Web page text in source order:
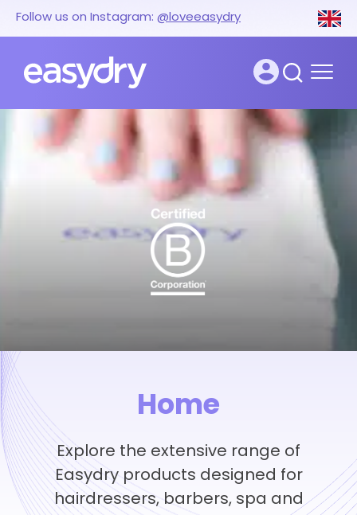
Follow us on Instagram: @loveeasydry
Home
Explore the extensive range of
Easydry products designed for
hairdressers, barbers, spa and